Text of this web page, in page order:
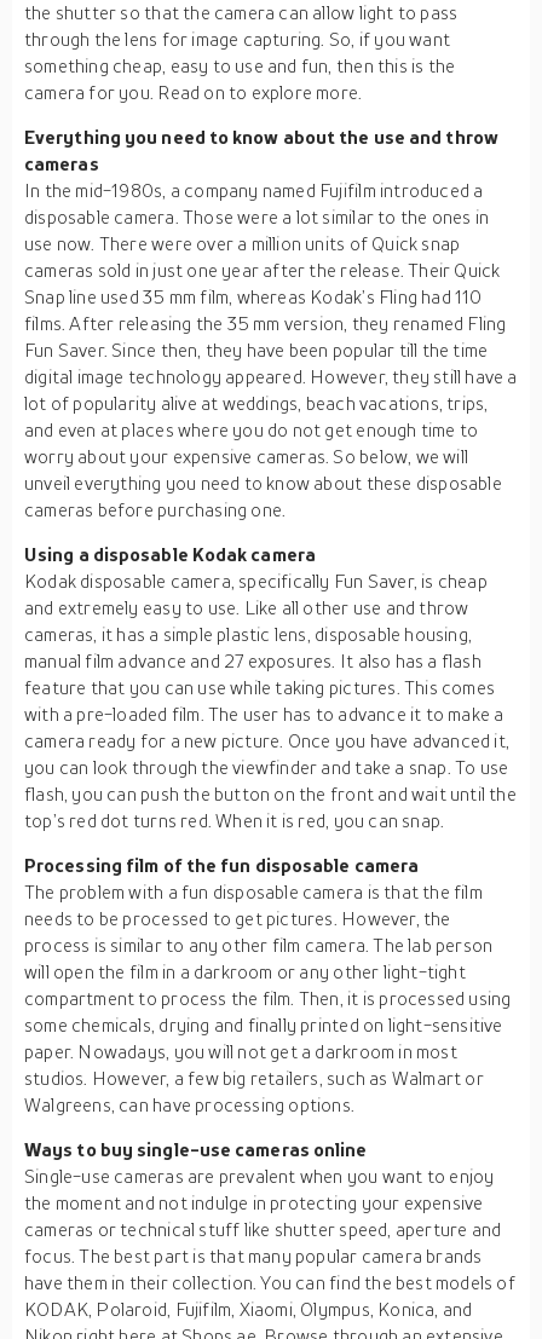
the shutter so that the camera can allow light to pass
through the lens for image capturing. So, if you want
something cheap, easy to use and fun, then this is the
camera for you. Read on to explore more.
Everything you need to know about the use and throw
cameras
In the mid-1980s, a company named Fujifilm introduced a
disposable camera. Those were a lot similar to the ones in
use now. There were over a million units of Quick snap
cameras sold in just one year after the release. Their Quick
Snap line used 35 mm film, whereas Kodak’s Fling had 110
films. After releasing the 35 mm version, they renamed Fling
Fun Saver. Since then, they have been popular till the time
digital image technology appeared. However, they still have a
lot of popularity alive at weddings, beach vacations, trips,
and even at places where you do not get enough time to
worry about your expensive cameras. So below, we will
unveil everything you need to know about these disposable
cameras before purchasing one.
Using a disposable Kodak camera
Kodak disposable camera, specifically Fun Saver, is cheap
and extremely easy to use. Like all other use and throw
cameras, it has a simple plastic lens, disposable housing,
manual film advance and 27 exposures. It also has a flash
feature that you can use while taking pictures. This comes
with a pre-loaded film. The user has to advance it to make a
camera ready for a new picture. Once you have advanced it,
you can look through the viewfinder and take a snap. To use
flash, you can push the button on the front and wait until the
top’s red dot turns red. When it is red, you can snap.
Processing film of the fun disposable camera
The problem with a fun disposable camera is that the film
needs to be processed to get pictures. However, the
process is similar to any other film camera. The lab person
will open the film in a darkroom or any other light-tight
compartment to process the film. Then, it is processed using
some chemicals, drying and finally printed on light-sensitive
paper. Nowadays, you will not get a darkroom in most
studios. However, a few big retailers, such as Walmart or
Walgreens, can have processing options.
Ways to buy single-use cameras online
Single-use cameras are prevalent when you want to enjoy
the moment and not indulge in protecting your expensive
cameras or technical stuff like shutter speed, aperture and
focus. The best part is that many popular camera brands
have them in their collection. You can find the best models of
KODAK, Polaroid, Fujifilm, Xiaomi, Olympus, Konica, and